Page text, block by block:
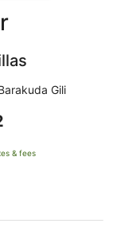
Gili
& fees